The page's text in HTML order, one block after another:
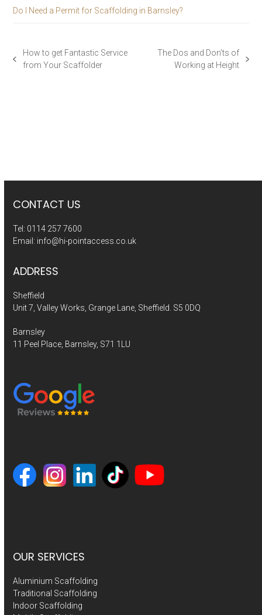
Do I Need a Permit for Scaffolding in Barnsley?
previous
How to get Fantastic Service
from Your Scaffolder
The Dos and Don’ts of
Working at Height
CONTACT US
Tel: 0114 257 7600
Email: info@hi-pointaccess.co.uk
ADDRESS
Sheffield
Unit 7, Valley Works, Grange Lane, Sheffield. S5 0DQ
Barnsley
11 Peel Place, Barnsley, S71 1LU
OUR SERVICES
Aluminium Scaffolding
Traditional Scaffolding
Indoor Scaffolding